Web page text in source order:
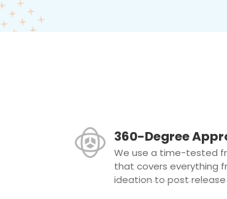
360-Degree
We use a time-tested
that covers everything
ideation to post